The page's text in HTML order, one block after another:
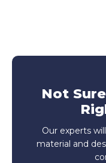
Not
Our experts
material and